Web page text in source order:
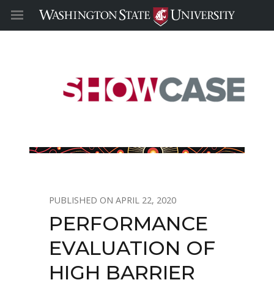
APRIL 22, 2020
PERFORMANCE
EVALUATION OF
HIGH BARRIER